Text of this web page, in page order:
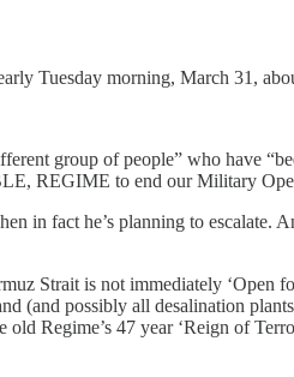
Tuesday morning, March 31,
group of people” who have
REGIME to end our Military
fact he’s planning to escalate.
Strait is not immediately ‘Open
(and possibly all desalination
Regime’s 47 year ‘Reign of